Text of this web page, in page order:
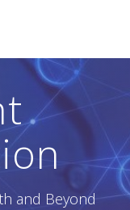
and Beyond